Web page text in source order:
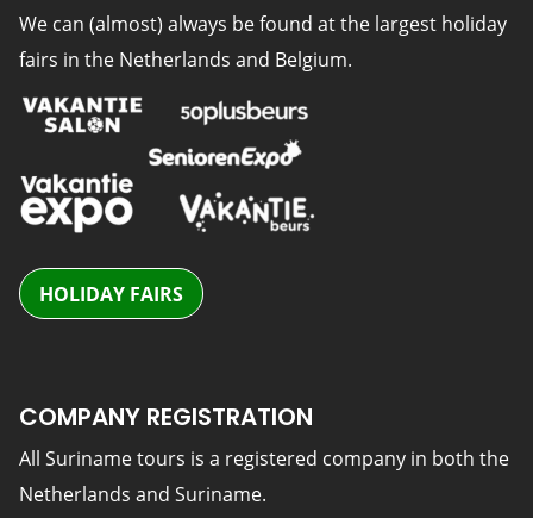
We can (almost) always be found at the largest holiday
fairs in the Netherlands and Belgium.
HOLIDAY FAIRS
COMPANY REGISTRATION
All Suriname tours is a registered company in both the
Netherlands and Suriname.